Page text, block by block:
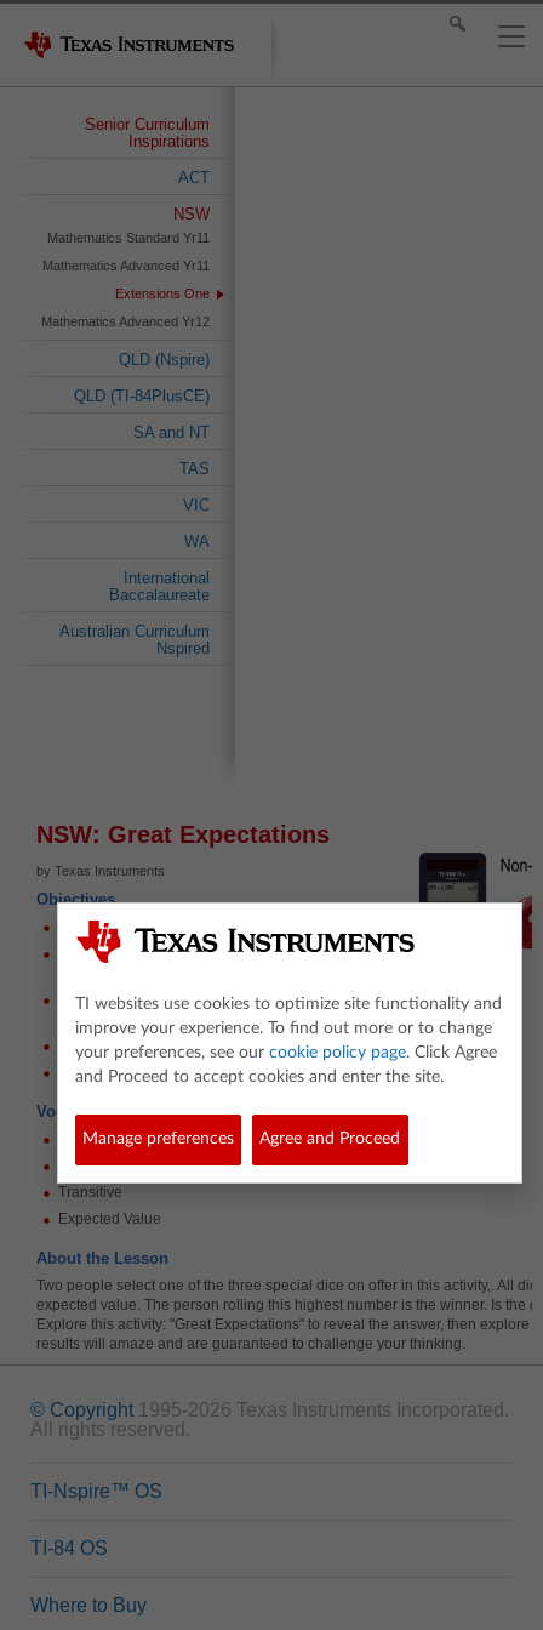
Senior Curriculum
Inspirations
ACT
NSW
Mathematics Standard Yr11
Mathematics Advanced Yr11
Extensions One
Mathematics Advanced Yr12
QLD (Nspire)
QLD (TI-84PlusCE)
SA and NT
TAS
VIC
WA
International
Baccalaureate
Australian Curriculum
Nspired
NSW: Great Expectations
by Texas Instruments
Objectives
Use simulation to estimate probabilities;
Use probability tree diagrams to determine
Understand the limitations of the expected
value;
Discover the non-transitive property of different sets of dice;
Establish strategies for exploring chance events.
Vocabulary
Tree diagram
Simulation
Transitive
Expected Value
About the Lesson
Two people select one of the three special dice on offer in this activity,. All
expected value. The person rolling this highest number is the winner. Is the
Explore this activity: "Great Expectations" to reveal the answer, then explore
results will amaze and are guaranteed to challenge your thinking.
© Copyright 1995-2026 Texas Instruments Incorporated.
All rights reserved.
TI-Nspire™ OS
TI-84 OS
Where to Buy
TI websites use cookies to optimize site functionality and
improve your experience. To find out more or to change
your preferences, see our cookie policy page. Click Agree
and Proceed to accept cookies and enter the site.
Manage preferences Agree and Proceed